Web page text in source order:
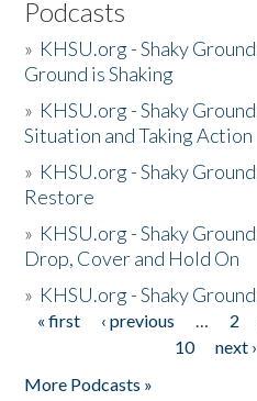
Podcasts
» KHSU.org - Shaky
Ground is Shaking
» KHSU.org - Shaky
Situation and Taking Action
» KHSU.org - Shaky
Restore
» KHSU.org - Shaky
Drop, Cover and Hold On
» KHSU.org - Shaky
Pages
« first ‹ previous … 2
10
next ›
More Podcasts »